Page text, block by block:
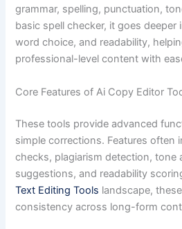
grammar, spelling, punctuation,
basic spell checker, it goes
word choice, and readability,
professional-level content with
Core Features of Ai Copy Editor
These tools provide advanced
simple corrections. Features often
checks, plagiarism detection, tone
suggestions, and readability
Text Editing Tools landscape,
consistency across long-form